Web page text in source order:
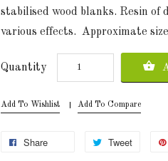
stabilised wood blanks. Resin of
various effects. Approximate
Quantity
Add To Wishlist Add To Compare
Share Tweet